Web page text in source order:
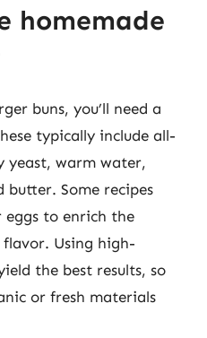
homemade
buns, you’ll need a
typically include all-
yeast, warm water,
butter. Some recipes
to enrich the
Using high-
the best results, so
or fresh materials